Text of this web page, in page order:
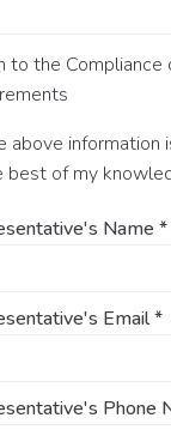
the Compliance
above information
best of my
Name *
Email*
Phone